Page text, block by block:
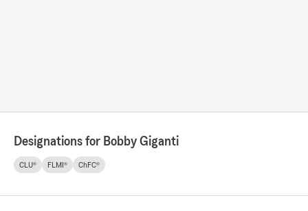
Designations for Bobby Giganti
CLU® FLMI® ChFC®